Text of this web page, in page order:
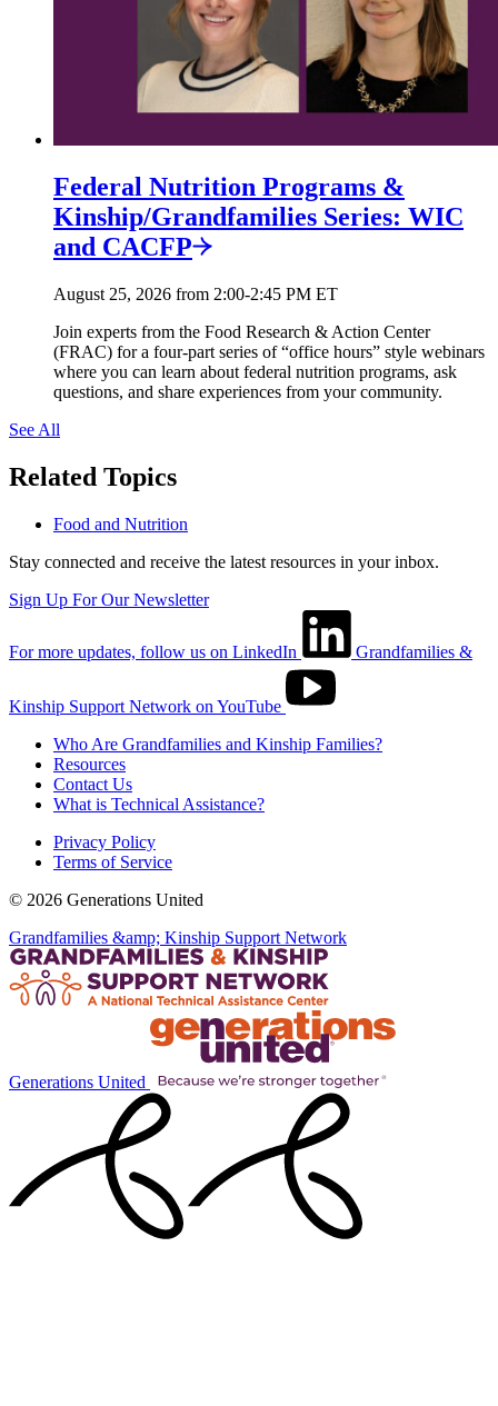
Federal Nutrition Programs &
Kinship/Grandfamilies Series: WIC
and CACFP
August 25, 2026 from 2:00-2:45 PM ET
Join experts from the Food Research & Action Center
(FRAC) for a four-part series of “office hours” style webinars
where you can learn about federal nutrition programs, ask
questions, and share experiences from your community.
See All
Related Topics
Food and Nutrition
Stay connected and receive the latest resources in your inbox.
Sign Up For Our Newsletter
For more updates, follow us on LinkedIn Grandfamilies &
Kinship Support Network on YouTube
Who Are Grandfamilies and Kinship Families?
Resources
Contact Us
What is Technical Assistance?
Privacy Policy
Terms of Service
© 2026 Generations United
Grandfamilies &amp; Kinship Support Network
Generations United